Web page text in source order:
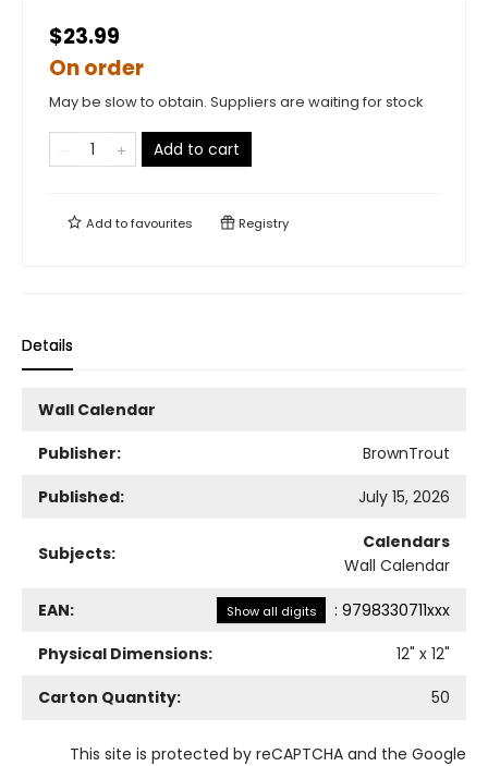
$23.99
On order
May be slow to obtain. Suppliers are waiting for stock
Add to cart
Add tofavourites Registry
Details
Wall Calendar
Publisher:
BrownTrout
Published:
July 15, 2026
Subjects:
Calendars
Wall Calendar
EAN: Show all digits : 9798330711xxx
Physical Dimensions:
12" x 12"
Carton Quantity:
50
This site is protected by reCAPTCHA and the Google